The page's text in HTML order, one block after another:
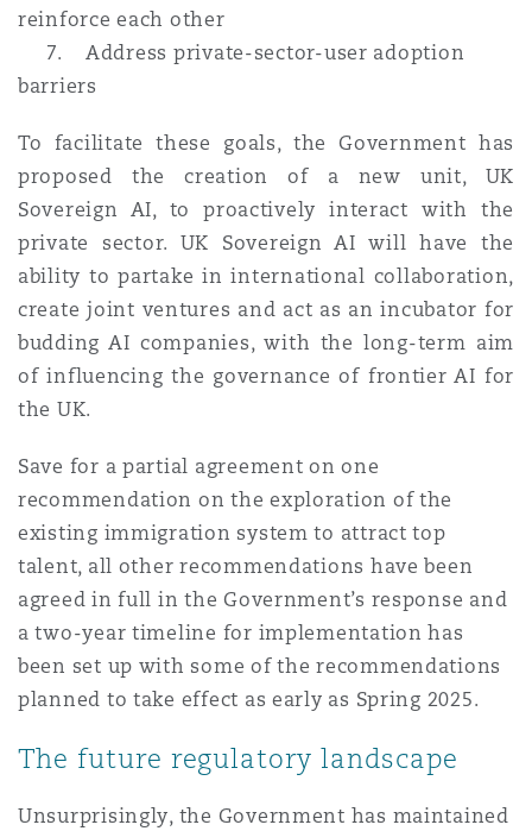
reinforce each other
7. Address private-sector-user adoption
barriers
To facilitate these goals, the Government has
proposed the creation of a new unit, UK
Sovereign AI, to proactively interact with the
private sector. UK Sovereign AI will have the
ability to partake in international collaboration,
create joint ventures and act as an incubator for
budding AI companies, with the long-term aim
of influencing the governance of frontier AI for
the UK.
Save for a partial agreement on one
recommendation on the exploration of the
existing immigration system to attract top
talent, all other recommendations have been
agreed in full in the Government’s response and
a two-year timeline for implementation has
been set up with some of the recommendations
planned to take effect as early as Spring 2025.
The future regulatory landscape
Unsurprisingly, the Government has maintained